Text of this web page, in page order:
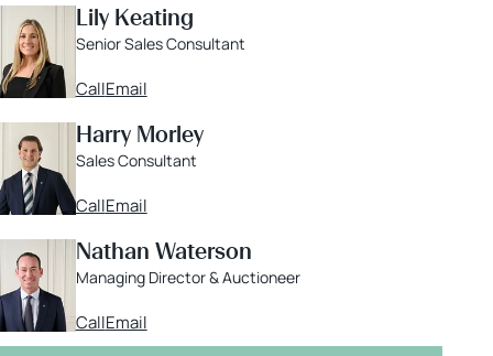
Lily Keating
Senior Sales Consultant
CallEmail
Harry Morley
Sales Consultant
CallEmail
Nathan Waterson
Managing Director & Auctioneer
CallEmail